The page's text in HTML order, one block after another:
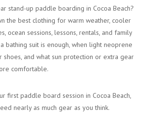
stand-up paddle boarding in Cocoa Beach?
the best clothing for warm weather, cooler
ocean sessions, lessons, rentals, and family
bathing suit is enough, when light neoprene
shoes, and what sun protection or extra gear
comfortable.
first paddle board session in Cocoa Beach,
nearly as much gear as you think.